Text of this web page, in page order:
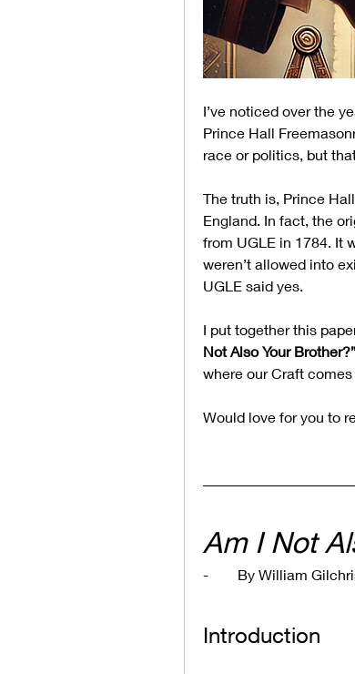
I’ve noticed over the
Prince Hall
race or politics, but
The truth is, Prince
England. In fact, the
from UGLE in 1784. It
weren’t allowed into
UGLE said yes.
I put together this
Not Also Your
where our Craft
Would love for you to
Am I Not
-        By William
Introduction